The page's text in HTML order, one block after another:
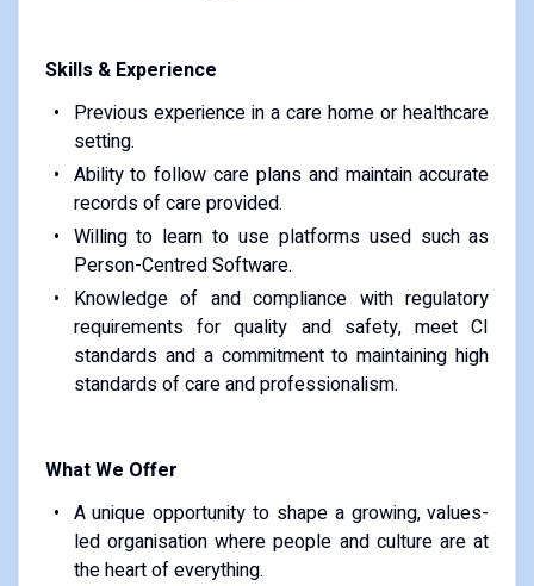
Skills & Experience
Previous experience in a care home or healthcare
setting.
Ability to follow care plans and maintain accurate
records of care provided.
Willing to learn to use platforms used such as
Person-Centred Software.
Knowledge of and compliance with regulatory
requirements for quality and safety, meet CI
standards and a commitment to maintaining high
standards of care and professionalism.
What We Offer
A unique opportunity to shape a growing, values-
led organisation where people and culture are at
the heart of everything.